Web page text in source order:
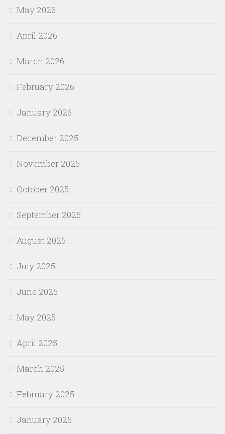
May 2026
April 2026
March 2026
February 2026
January 2026
December 2025
November 2025
October 2025
September 2025
August 2025
July 2025
June 2025
May 2025
April 2025
March 2025
February 2025
January 2025